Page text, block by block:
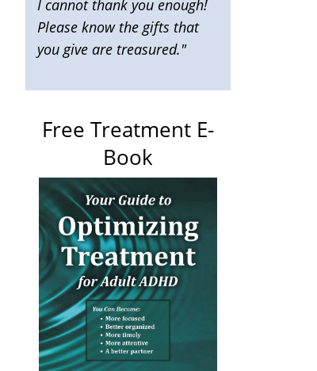
I cannot thank you enough!
Please know the gifts that
you give are treasured."
Free Treatment E-
Book